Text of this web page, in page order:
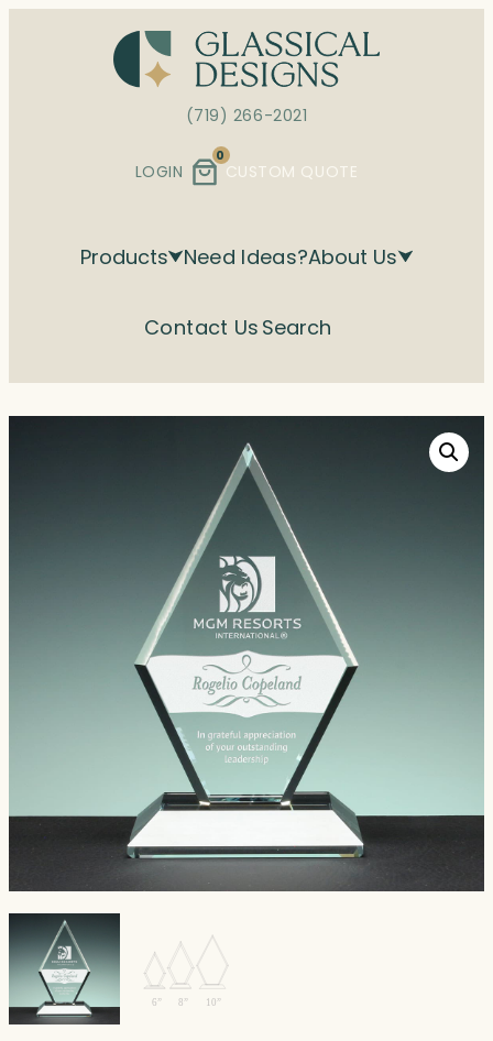
(719) 266-2021
LOGIN
0
CUSTOM QUOTE
Products Need Ideas?About Us
Contact Us Search